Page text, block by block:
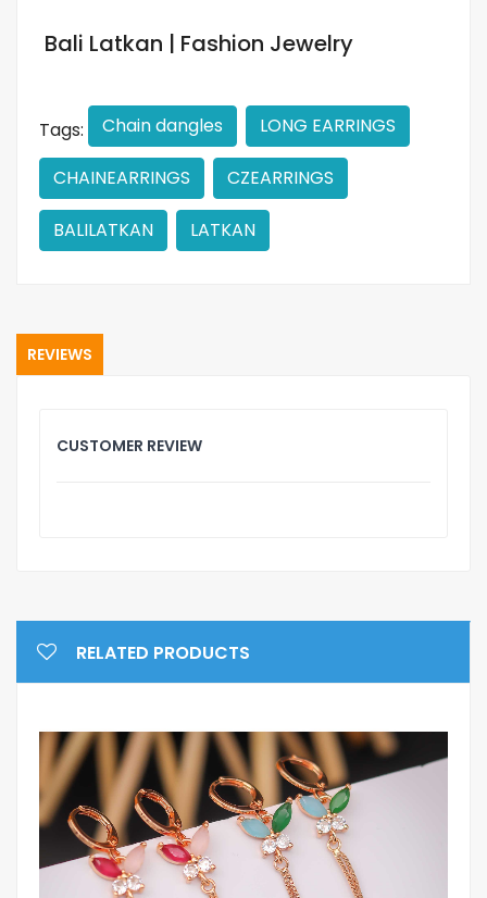
Bali Latkan | Fashion Jewelry
Tags: Chain dangles LONG EARRINGS
CHAINEARRINGS CZEARRINGS
BALILATKAN LATKAN
REVIEWS
CUSTOMER REVIEW
RELATED PRODUCTS